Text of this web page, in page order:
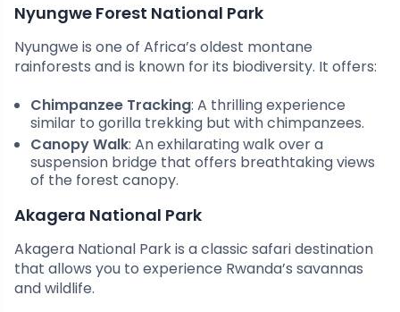
Nyungwe Forest National Park
Nyungwe is one of Africa’s oldest montane
rainforests and is known for its biodiversity. It offers:
Chimpanzee Tracking: A thrilling experience
similar to gorilla trekking but with chimpanzees.
Canopy Walk: An exhilarating walk over a
suspension bridge that offers breathtaking views
of the forest canopy.
Akagera National Park
Akagera National Park is a classic safari destination
that allows you to experience Rwanda’s savannas
and wildlife.